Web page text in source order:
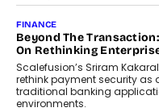
FINANCE
Beyond The
On Rethinking
Scalefusion’s Sriram
rethink payment security
traditional banking
environments.